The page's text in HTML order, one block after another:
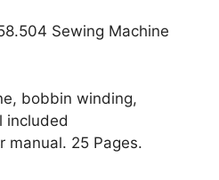
Sewing Machine
bobbin winding,
included
manual. 25 Pages.